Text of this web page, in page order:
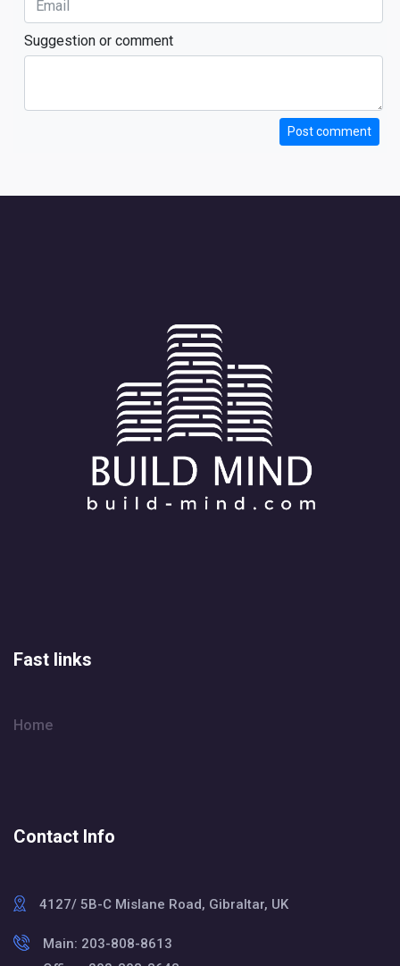
Suggestion or comment
Post comment
Fast links
Home
Contact Info
4127/ 5B-C Mislane Road, Gibraltar, UK
Main: 203-808-8613